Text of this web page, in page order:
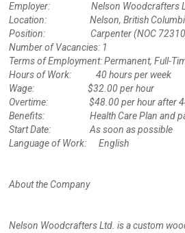
Employer: Nelson Woodcrafters Ltd.
Location: Nelson, British
Position: Carpenter (NOC
Number of Vacancies: 1
Terms of Employment: Permanent, Full-
Hours of Work: 40 hours per week
Wage: $32.00 per hour
Overtime: $48.00 per hour after 44
Benefits: Health Care Plan and paid
Start Date: As soon as possible
Language of Work: English
About the Company
Nelson Woodcrafters Ltd. is a custom